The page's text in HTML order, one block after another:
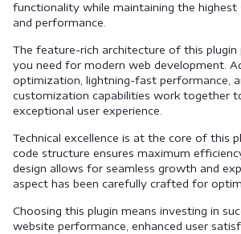
functionality while maintaining the
and performance.
The feature-rich architecture of this plugin
you need for modern web development.
optimization, lightning-fast performance,
customization capabilities work together
exceptional user experience.
Technical excellence is at the core of this
code structure ensures maximum
design allows for seamless growth and
aspect has been carefully crafted for
Choosing this plugin means investing in
website performance, enhanced user